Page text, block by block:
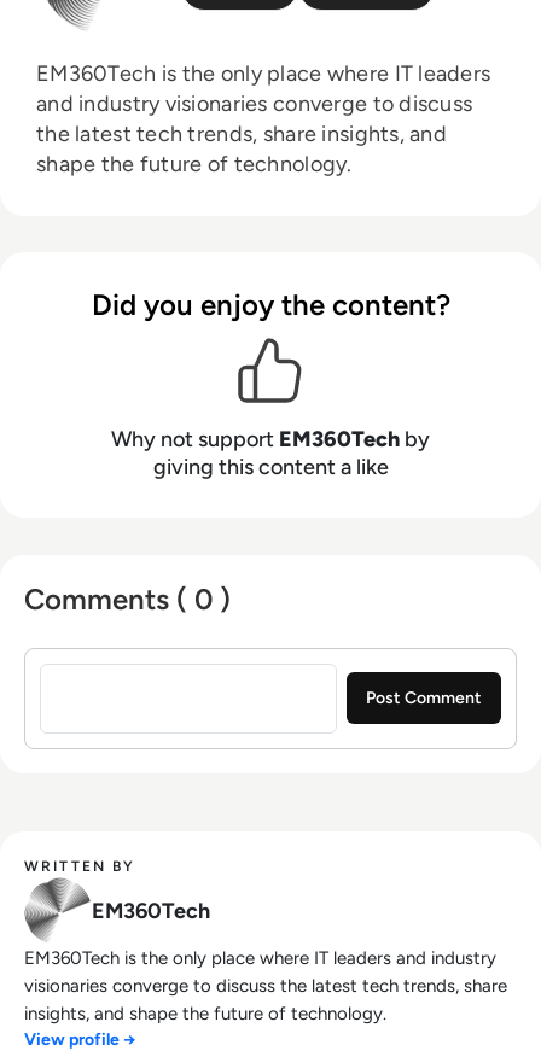
EM360Tech is the only place where IT leaders
and industry visionaries converge to discuss
the latest tech trends, share insights, and
shape the future of technology.
Did you enjoy the content?
Why not support EM360Tech by
giving this content a like
Comments ( 0 )
Sign in to post a comment
WRITTEN BY
EM360Tech
EM360Tech is the only place where IT leaders and industry
visionaries converge to discuss the latest tech trends, share
insights, and shape the future of technology.
View profile →